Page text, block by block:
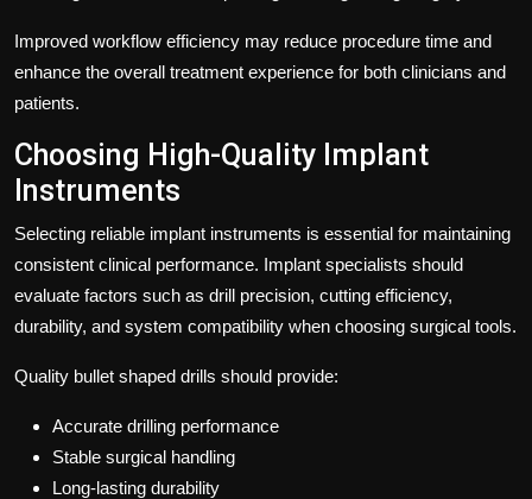
Improved workflow efficiency may reduce procedure time and
enhance the overall treatment experience for both clinicians and
patients.
Choosing High-Quality Implant
Instruments
Selecting reliable implant instruments is essential for maintaining
consistent clinical performance. Implant specialists should
evaluate factors such as drill precision, cutting efficiency,
durability, and system compatibility when choosing surgical tools.
Quality bullet shaped drills should provide:
Accurate drilling performance
Stable surgical handling
Long-lasting durability